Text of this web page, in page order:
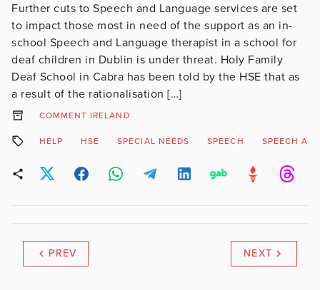
Further cuts to Speech and Language services are set
to impact those most in need of the support as an in-
school Speech and Language therapist in a school for
deaf children in Dublin is under threat. Holy Family
Deaf School in Cabra has been told by the HSE that as
a result of the rationalisation […]
COMMENT IRELAND
HELP HSE SPECIAL NEEDS SPEECH SPEECH
PREV NEXT